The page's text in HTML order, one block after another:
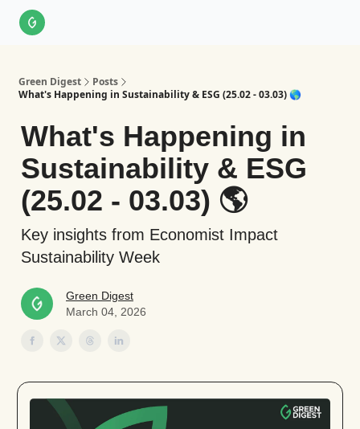
Green Digest
Posts
What's Happening in Sustainability & ESG (25.02 - 03.03) 🌎
What's Happening in
Sustainability & ESG
(25.02 - 03.03) 🌎
Key insights from Economist Impact
Sustainability Week
Green Digest
March 04, 2026